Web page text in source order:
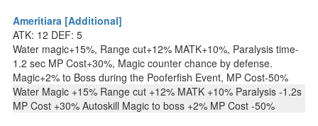
Ameritiara [Additional]
ATK: 12 DEF: 5
Water magic+15%, Range cut+12% MATK+10%, Paralysis time-
1.2 sec MP Cost+30%, Magic counter chance by defense.
Magic+2% to Boss during the Pooferfish Event, MP Cost-50%
Water Magic +15% Range cut +12% MATK +10% Paralysis -1.2s
MP Cost +30% Autoskill Magic to boss +2% MP Cost -50%